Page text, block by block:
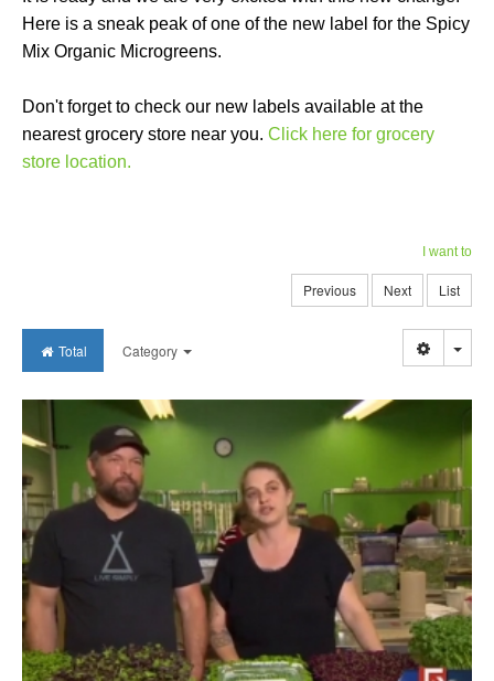
Here is a sneak peak of one of the new label for the Spicy
Mix Organic Microgreens.
Don't forget to check our new labels available at the
nearest grocery store near you. Click here for grocery
store location.
I want to
Previous Next List
Total Category